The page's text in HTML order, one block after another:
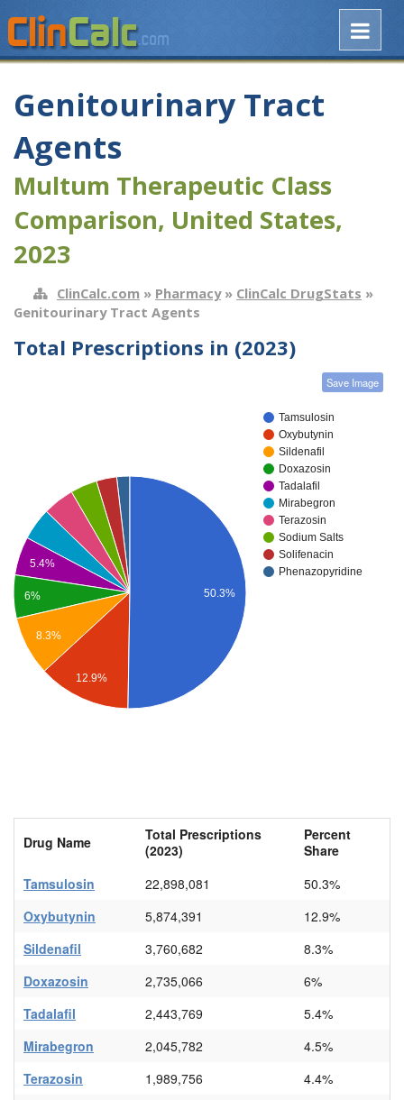
Genitourinary Tract
Agents
Multum Therapeutic Class
Comparison, United States,
2023
ClinCalc.com » Pharmacy» ClinCalc DrugStats »
Genitourinary Tract Agents
Total Prescriptions in (2023)
Save Image
Tamsulosin
Oxybutynin
Sildenafil
Doxazosin
Tadalafil
Mirabegron
Terazosin
Sodium Salts
Solifenacin
Phenazopyridine
5.4%
6%
8.3%
12.9%
50.3%
Drug Name
Total Prescriptions
(2023)
Percent
Share
Tamsulosin
22,898,081
50.3%
Oxybutynin
5,874,391
12.9%
Sildenafil
3,760,682
8.3%
Doxazosin
2,735,066
6%
Tadalafil
2,443,769
5.4%
Mirabegron
2,045,782
4.5%
Terazosin
1,989,756
4.4%